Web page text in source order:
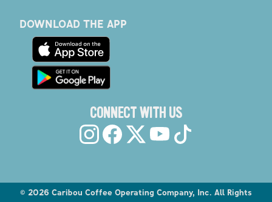
DOWNLOAD THE APP
CONNECT WITH US
© 2026 Caribou Coffee Operating Company, Inc. All Rights